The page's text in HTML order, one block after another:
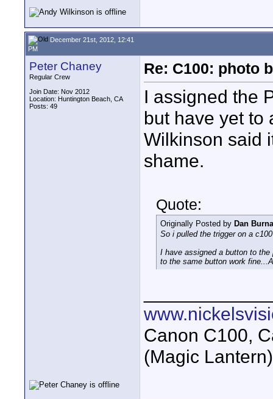
December 21st, 2012, 12:41
PM
Peter Chaney
Regular Crew
Join Date: Nov 2012
Location: Huntington Beach, CA
Posts: 49
Re: C100: photo
I assigned the
but have yet to
Wilkinson said
shame.
Quote:
Originally Posted by Dan
So i pulled the trigger on a
I have assigned a button to
to the same button work
Canon C100,
(Magic